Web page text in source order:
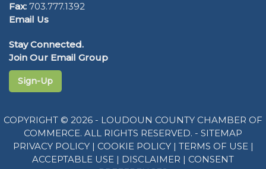
Fax: 703.777.1392
Email Us
Stay Connected.
Join Our Email Group
Sign-Up
COPYRIGHT © 2026 - LOUDOUN COUNTY CHAMBER OF
COMMERCE. ALL RIGHTS RESERVED. - SITEMAP
PRIVACY POLICY| COOKIE POLICY| TERMS OF USE|
ACCEPTABLE USE | DISCLAIMER | CONSENT